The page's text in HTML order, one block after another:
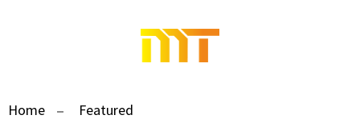
Home Featured